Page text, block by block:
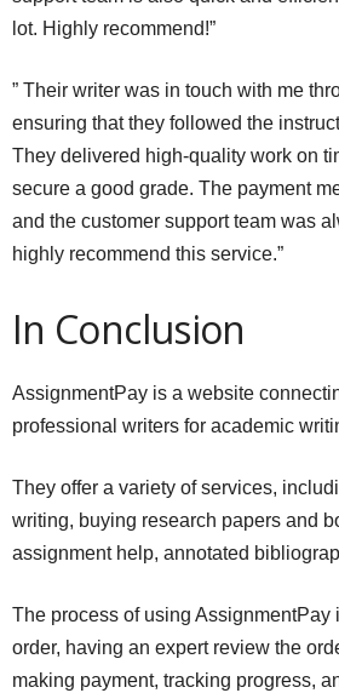
lot. Highly recommend!”
” Their writer was in touch with me
ensuring that they followed the
They delivered high-quality work on
secure a good grade. The payment
and the customer support team was
highly recommend this service.”
In Conclusion
AssignmentPay is a website
professional writers for academic
They offer a variety of services,
writing, buying research papers and
assignment help, annotated
The process of using AssignmentPay
order, having an expert review the
making payment, tracking progress,